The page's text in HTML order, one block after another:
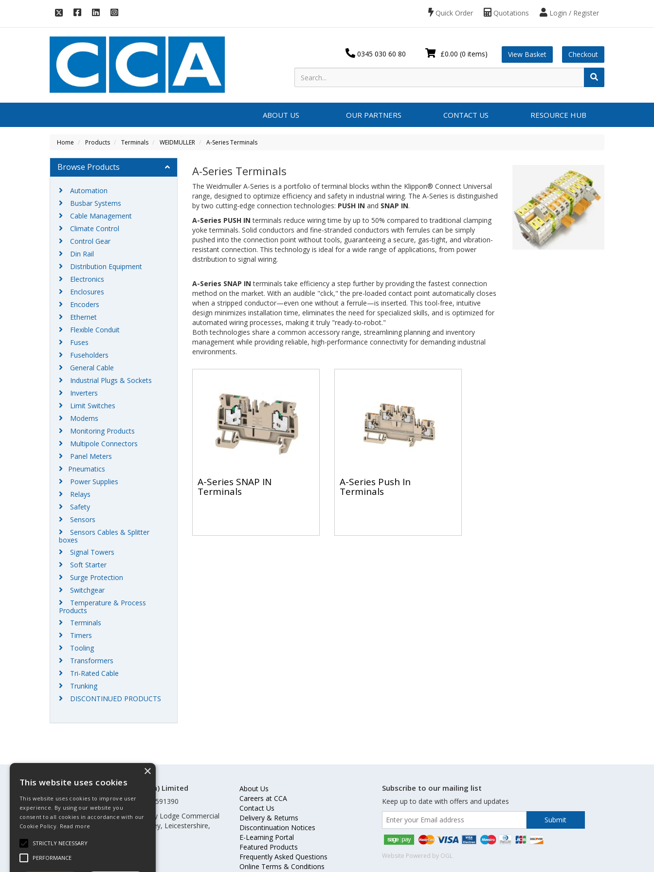
Login / Register
Quotations
Quick Order
£0.00 (0 items) View Basket Checkout
0345 030 60 80
ABOUT US OUR PARTNERS CONTACT US RESOURCE HUB
Home Products Terminals WEIDMULLER A-Series Terminals
A-Series Terminals
The Weidmuller A-Series is a portfolio of terminal blocks within the Klippon® Connect Universal
range, designed to optimize efficiency and safety in industrial wiring. The A-Series is distinguished
by two cutting-edge connection technologies: PUSH IN and SNAP IN.
A-Series PUSH IN terminals reduce wiring time by up to 50% compared to traditional clamping
yoke terminals. Solid conductors and fine-stranded conductors with ferrules can be simply
pushed into the connection point without tools, guaranteeing a secure, gas-tight, and vibration-
resistant connection. This technology is ideal for a wide range of applications, from power
distribution to signal wiring.
A-Series SNAP IN terminals take efficiency a step further by providing the fastest connection
method on the market. With an audible "click," the pre-loaded contact point automatically closes
when a stripped conductor—even one without a ferrule—is inserted. This tool-free, intuitive
design minimizes installation time, eliminates the need for specialized skills, and is optimized for
automated wiring processes, making it truly "ready-to-robot."
Both technologies share a common accessory range, streamlining planning and inventory
management while providing reliable, high-performance connectivity for demanding industrial
environments.
A-Series SNAP IN
Terminals
A-Series Push In
Terminals
Browse Products
Automation
Busbar Systems
Cable Management
Climate Control
Control Gear
Din Rail
Distribution Equipment
Electronics
Enclosures
Encoders
Ethernet
Flexible Conduit
Fuses
Fuseholders
General Cable
Industrial Plugs & Sockets
Inverters
Limit Switches
Modems
Monitoring Products
Multipole Connectors
Panel Meters
Pneumatics
Power Supplies
Relays
Safety
Sensors
Sensors Cables & Splitter
boxes
Signal Towers
Soft Starter
Surge Protection
Switchgear
Temperature & Process
Products
Terminals
Timers
Tooling
Transformers
Tri-Rated Cable
Trunking
DISCONTINUED PRODUCTS
©Control Components (Anglia) Limited
Registered in England & Wales 01591390
Registered address: Unit 3 Rothley Lodge Commercial
Park, Loughborough Road, Rothley, Leicestershire,
About Us
Careers at CCA
Contact Us
Delivery & Returns
Discontinuation Notices
E-Learning Portal
Featured Products
Frequently Asked Questions
Online Terms & Conditions
Subscribe to our mailing list
Keep up to date with offers and updates
Website Powered by OGL
×
This website uses cookies
This website uses cookies to improve user
experience. By using our website you
consent to all cookies in accordance with our
Cookie Policy. Read more
STRICTLY NECESSARY
PERFORMANCE